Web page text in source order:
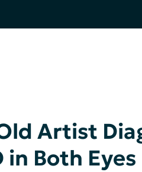
Artist
in Both Eyes